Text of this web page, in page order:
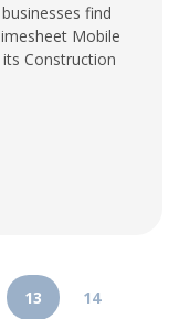
find
Mobile
Construction
13 14